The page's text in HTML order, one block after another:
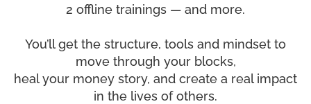
2 offline trainings — and more.
You’ll get the structure, tools and mindset to
move through your blocks,
heal your money story, and create a real impact
in the lives of others.